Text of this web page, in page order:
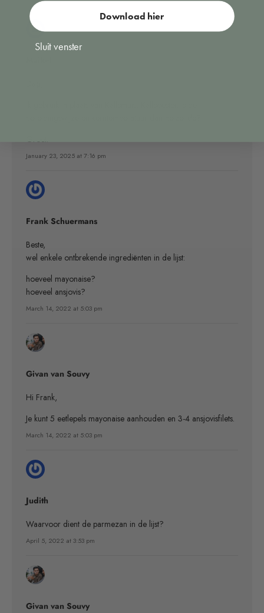
Groet.
January 23, 2025 at 7:16 pm
Frank Schuermans
Beste,
wel enkele ontbrekende ingrediënten in de lijst:
hoeveel mayonaise?
hoeveel ansjovis?
March 14, 2022 at 5:03 pm
Givan van Souvy
Hi Frank,
Je kunt 5 eetlepels mayonaise aanhouden en 3-4 ansjovisfilets.
March 14, 2022 at 5:03 pm
Judith
Waarvoor dient de parmezan in de lijst?
April 5, 2022 at 3:53 pm
Givan van Souvy
Download hier
Sluit venster